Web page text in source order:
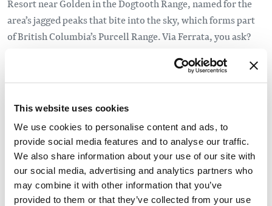
This website uses cookies
We use cookies to personalise content and ads, to
provide social media features and to analyse our traffic.
We also share information about your use of our site with
our social media, advertising and analytics partners who
may combine it with other information that you’ve
provided to them or that they’ve collected from your use
Resort near Golden in the Dogtooth Range, named for the
area’s jagged peaks that bite into the sky, which forms part
of British Columbia’s Purcell Range. Via Ferrata, you ask?
rungs, footholds and, most importantly, a safety cable so
amateurs like me can safely climb cliffs otherwise only
scalable by experts. Via Ferratas are popular in Europe, but
opened in 2015, is considered by experts to be the best in
Canada, and its 2,450-metre (8,040 feet) elevation offers
spectacular views, not to mention hair-raising adventure.
Read the full article